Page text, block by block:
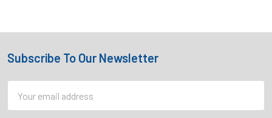
Footer
Subscribe To Our Newsletter
Address